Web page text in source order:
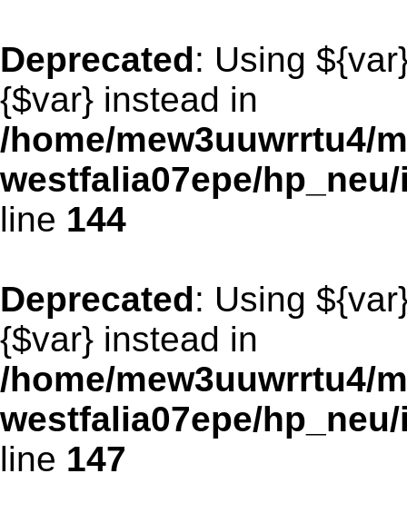
Deprecated: Using
{$var} instead in
/home/mew3uuwrrtu4/
westfalia07epe/
line 144
Deprecated: Using
{$var} instead in
/home/mew3uuwrrtu4/
westfalia07epe/
line 147